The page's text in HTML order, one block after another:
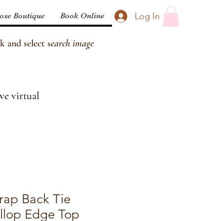
Log In
Boutique Book Online
and select search image
virtual
Back Tie
Edge Top